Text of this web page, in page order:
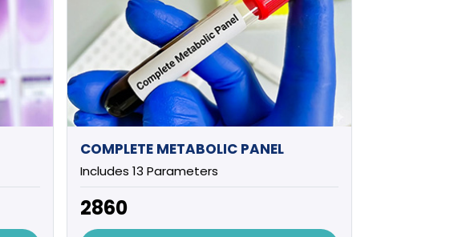
COMPLETE METABOLIC PANEL
Includes 13 Parameters
₹2860